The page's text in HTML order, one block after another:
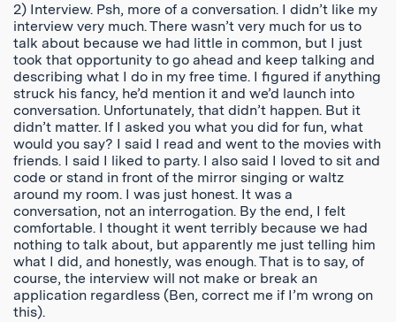
2) Interview. Psh, more of a conversation. I didn’t like my
interview very much. There wasn’t very much for us to
talk about because we had little in common, but I just
took that opportunity to go ahead and keep talking and
describing what I do in my free time. I figured if anything
struck his fancy, he’d mention it and we’d launch into
conversation. Unfortunately, that didn’t happen. But it
didn’t matter. If I asked you what you did for fun, what
would you say? I said I read and went to the movies with
friends. I said I liked to party. I also said I loved to sit and
code or stand in front of the mirror singing or waltz
around my room. I was just honest. It was a
conversation, not an interrogation. By the end, I felt
comfortable. I thought it went terribly because we had
nothing to talk about, but apparently me just telling him
what I did, and honestly, was enough. That is to say, of
course, the interview will not make or break an
application regardless (Ben, correct me if I’m wrong on
this).